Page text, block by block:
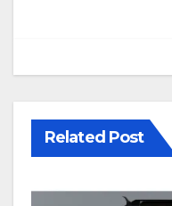
Related Post